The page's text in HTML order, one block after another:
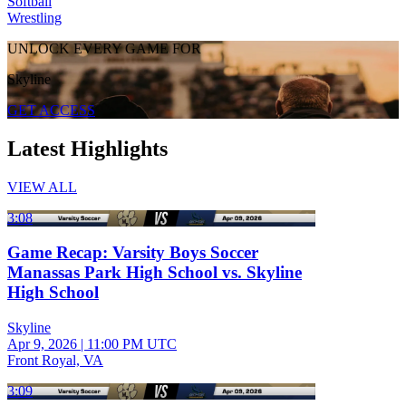
Wrestling
UNLOCK EVERY GAME FOR
Skyline
GET ACCESS
Latest Highlights
VIEW ALL
3:08
Game Recap: Varsity Boys Soccer
Manassas Park High School vs. Skyline
High School
Skyline
Apr 9, 2026 | 11:00 PM UTC
Front Royal, VA
3:09